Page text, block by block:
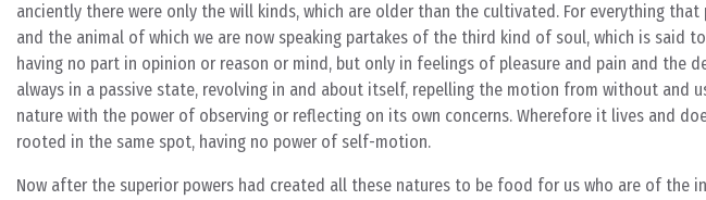
anciently there were only the will kinds, which are older than the cultivated. For everything
and the animal of which we are now speaking partakes of the third kind of soul, which is said
having no part in opinion or reason or mind, but only in feelings of pleasure and pain and the
always in a passive state, revolving in and about itself, repelling the motion from without and
nature with the power of observing or reflecting on its own concerns. Wherefore it lives and
rooted in the same spot, having no power of self-motion.
Now after the superior powers had created all these natures to be food for us who are of the